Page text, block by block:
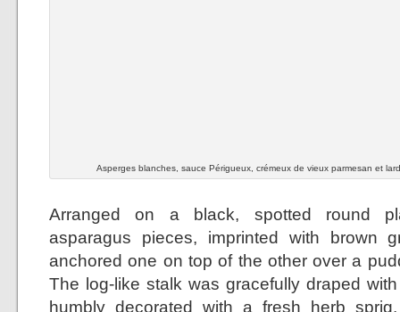
Asperges blanches, sauce Périgueux, crémeux de vieux parmesan et
Arranged on a black, spotted round
asparagus pieces, imprinted with brown
anchored one on top of the other over a
The log-like stalk was gracefully draped
humbly decorated with a fresh herb